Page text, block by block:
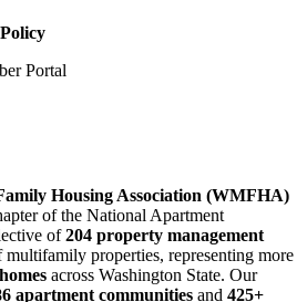
Portal
Housing Association (WMFHA)
of the National Apartment
of204 property management
multifamily properties, representing more
across Washington State. Our
apartment communities and 425+